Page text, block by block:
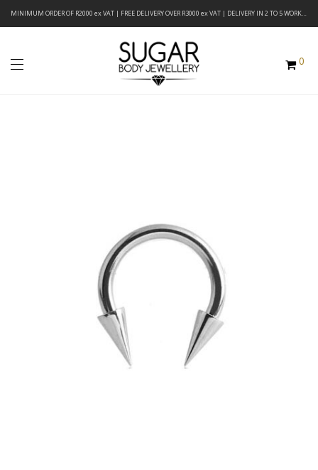
MINIMUM ORDER OF R2000 ex VAT | FREE DELIVERY OVER R3000 ex VAT | DELIVERY IN 2 TO 5 WORKING DAYS
0